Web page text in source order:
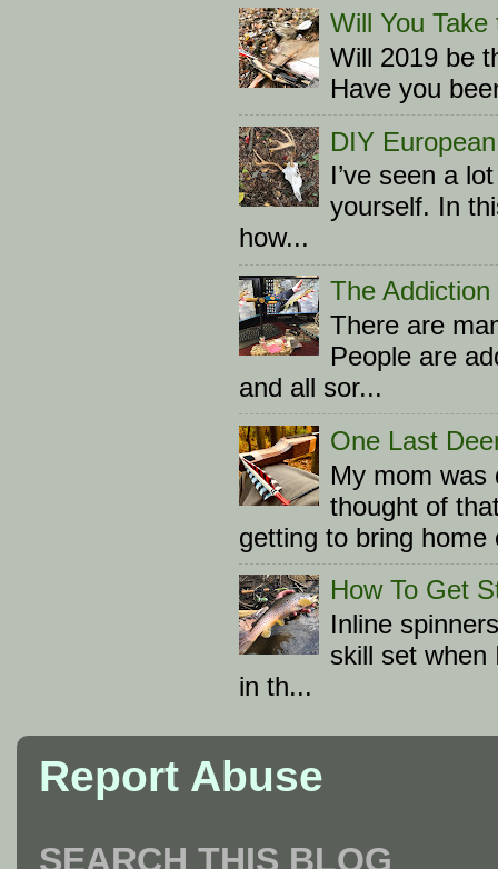
Will You
Will 2019 be
Have you
DIY
I’ve seen a
yourself. In
how...
The Addiction
There are
People are
and all sor...
One Last
My mom was
thought of
getting to bring home
How To Get
Inline
skill set when
in th...
Report Abuse
SEARCH THIS BLOG